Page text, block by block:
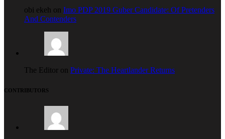
obi ekeh on Imo PDP 2019 Guber Candidate: Of Pretenders
And Contenders
The Editor on Private: The Heartlander Returns
CONTRIBUTORS